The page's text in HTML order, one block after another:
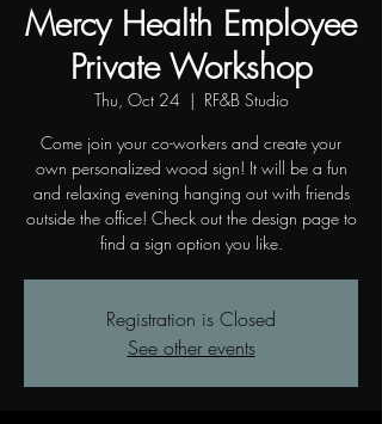
Mercy Health Employee
Private Workshop
Thu, Oct 24
  |
RF&B Studio
Come join your co-workers and create your
own personalized wood sign! It will be a fun
and relaxing evening hanging out with friends
outside the office! Check out the design page to
find a sign option you like.
Registration is Closed
See other events